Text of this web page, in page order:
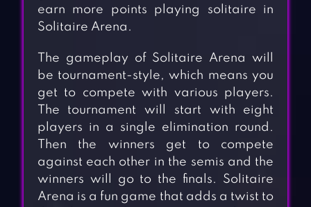
earn more points playing solitaire in
Solitaire Arena.
The gameplay of Solitaire Arena will
be tournament-style, which means you
get to compete with various players.
The tournament will start with eight
players in a single elimination round.
Then the winners get to compete
against each other in the semis and the
winners will go to the finals. Solitaire
Arena is a fun game that adds a twist to